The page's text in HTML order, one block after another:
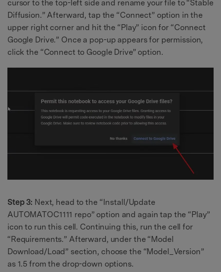
cursor to the top-left side and rename your file to “Stable
Diffusion.” Afterward, tap the “Connect” option in the
upper right corner and hit the “Play” icon for “Connect
Google Drive.” Once a pop-up appears for permission,
click the “Connect to Google Drive” option.
Step 3: Next, head to the “Install/Update
AUTOMATOC1111 repo” option and again tap the “Play”
icon to run this cell. Continuing this, run the cell for
“Requirements.” Afterward, under the “Model
Download/Load” section, choose the “Model_Version”
as 1.5 from the drop-down options.